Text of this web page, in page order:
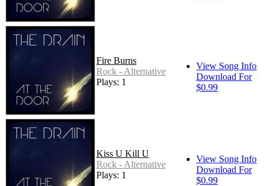
Fire Burns
Rock - Alternative
Plays: 1
View Song Info
Download For
$0.99
Kiss U Kill U
Rock - Alternative
Plays: 1
View Song Info
Download For
$0.99